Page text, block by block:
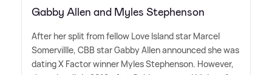
Gabby Allen and Myles Stephenson
After her split from fellow Love Island star Marcel
Somervillle, CBB star Gabby Allen announced she was
dating X Factor winner Myles Stephenson. However,